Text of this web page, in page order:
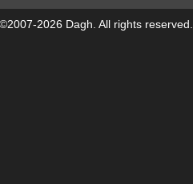
©2007-2026 Dagh. All rights reserved.